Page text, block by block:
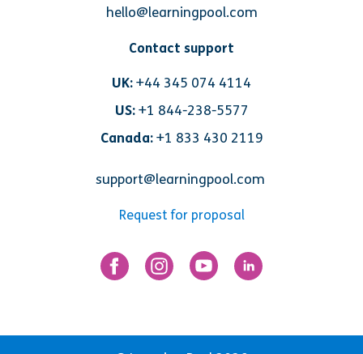
hello@learningpool.com
Contact support
UK:+44 345 074 4114
US: +1 844-238-5577
Canada:+1 833 430 2119
support@learningpool.com
Request for proposal